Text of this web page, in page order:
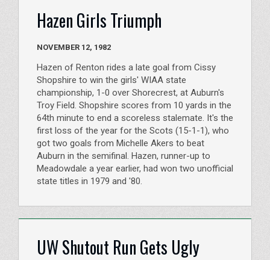
Hazen Girls Triumph
NOVEMBER 12, 1982
Hazen of Renton rides a late goal from Cissy
Shopshire to win the girls' WIAA state
championship, 1-0 over Shorecrest, at Auburn's
Troy Field. Shopshire scores from 10 yards in the
64th minute to end a scoreless stalemate. It's the
first loss of the year for the Scots (15-1-1), who
got two goals from Michelle Akers to beat
Auburn in the semifinal. Hazen, runner-up to
Meadowdale a year earlier, had won two unofficial
state titles in 1979 and '80.
UW Shutout Run Gets Ugly